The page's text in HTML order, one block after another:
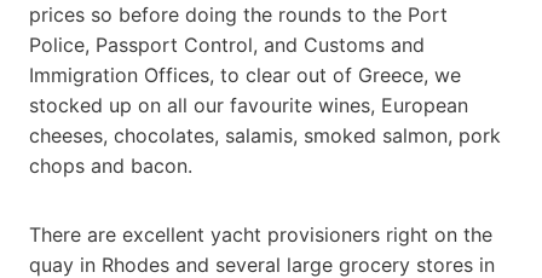
prices so before doing the rounds to the Port
Police, Passport Control, and Customs and
Immigration Offices, to clear out of Greece, we
stocked up on all our favourite wines, European
cheeses, chocolates, salamis, smoked salmon, pork
chops and bacon.
There are excellent yacht provisioners right on the
quay in Rhodes and several large grocery stores in